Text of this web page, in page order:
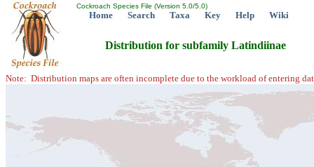
Cockroach Species File (Version 5.0/5.0)
Home Search Taxa Key Help Wiki
Distribution for subfamily Latindiinae
Note: Distribution maps are often incomplete due to the workload of entering